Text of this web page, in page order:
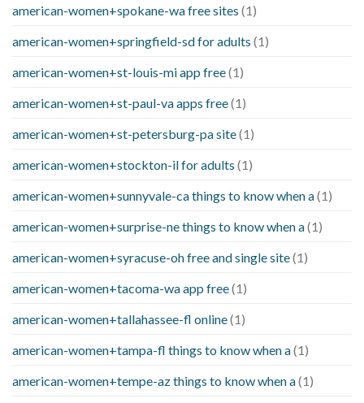
american-women+spokane-wa free sites (1)
american-women+springfield-sd for adults (1)
american-women+st-louis-mi app free(1)
american-women+st-paul-va apps free(1)
american-women+st-petersburg-pa site(1)
american-women+stockton-il for adults (1)
american-women+sunnyvale-ca things to know when a(1)
american-women+surprise-ne things to know when a(1)
american-women+syracuse-oh free and single site(1)
american-women+tacoma-wa app free(1)
american-women+tallahassee-fl online(1)
american-women+tampa-fl things to know when a(1)
american-women+tempe-az things to know when a(1)